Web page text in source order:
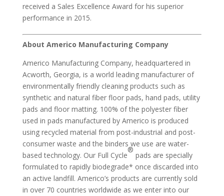
received a Sales Excellence Award for his superior
performance in 2015.
About Americo Manufacturing Company
Americo Manufacturing Company, headquartered in
Acworth, Georgia, is a world leading manufacturer of
environmentally friendly cleaning products such as
synthetic and natural fiber floor pads, hand pads, utility
pads and floor matting. 100% of the polyester fiber
used in pads manufactured by Americo is produced
using recycled material from post-industrial and post-
consumer waste and the binders we use are water-
based technology. Our Full Cycle
®
pads are specially
formulated to rapidly biodegrade* once discarded into
an active landfill. Americo’s products are currently sold
in over 70 countries worldwide as we enter into our